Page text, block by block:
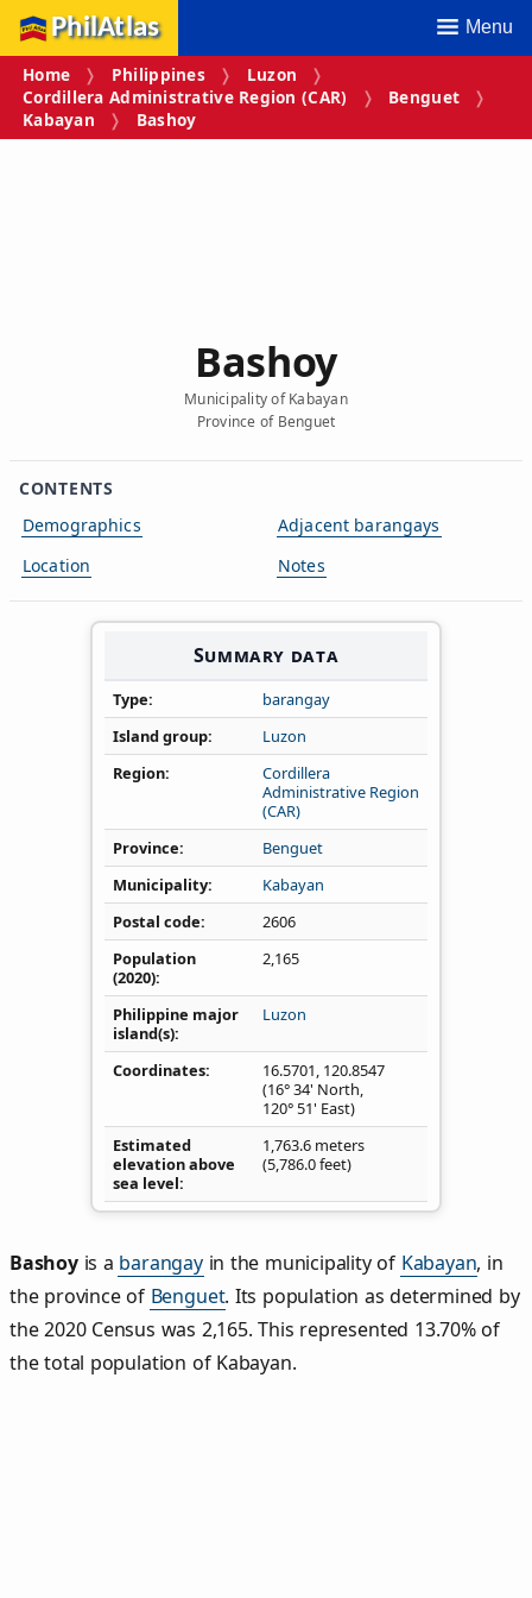
PhilAtlas Menu
Home Philippines
Luzon
Cordillera Administrative Region (CAR)
Benguet
Kabayan
Bashoy
Bashoy
Municipality of Kabayan
Province of Benguet
CONTENTS
Demographics
Location
Adjacent barangays
Notes
Summary data
Type
barangay
Island group
Luzon
Region
Cordillera
Administrative Region
(CAR)
Province
Benguet
Municipality
Kabayan
Postal code
2606
Population
(2020)
2,165
Philippine major
island(s)
Luzon
Coordinates 16.5701, 120.8547
(16° 34' North,
120° 51' East)
Estimated
elevation above
sea level
1,763.6 meters
(5,786.0 feet)
Bashoyis a barangayin the municipality of Kabayan, in
the province of Benguet. Its population as determined by
the 2020 Census was 2,165. This represented 13.70% of
the total population of Kabayan.